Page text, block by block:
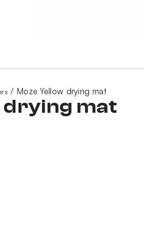
/ Moze Yellow drying mat
drying mat